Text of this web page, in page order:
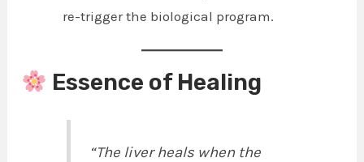
re-trigger the biological program.
Essence of Healing
“The liver heals when the